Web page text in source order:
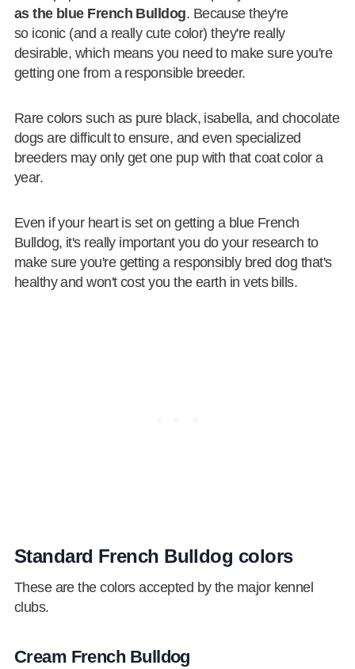
as the blue French Bulldog. Because they're
so iconic (and a really cute color) they're really
desirable, which means you need to make sure you're
getting one from a responsible breeder.
Rare colors such as pure black, isabella, and chocolate
dogs are difficult to ensure, and even specialized
breeders may only get one pup with that coat color a
year.
Even if your heart is set on getting a blue French
Bulldog, it's really important you do your research to
make sure you're getting a responsibly bred dog that's
healthy and won't cost you the earth in vets bills.
Standard French Bulldog colors
These are the colors accepted by the major kennel
clubs.
Cream French Bulldog